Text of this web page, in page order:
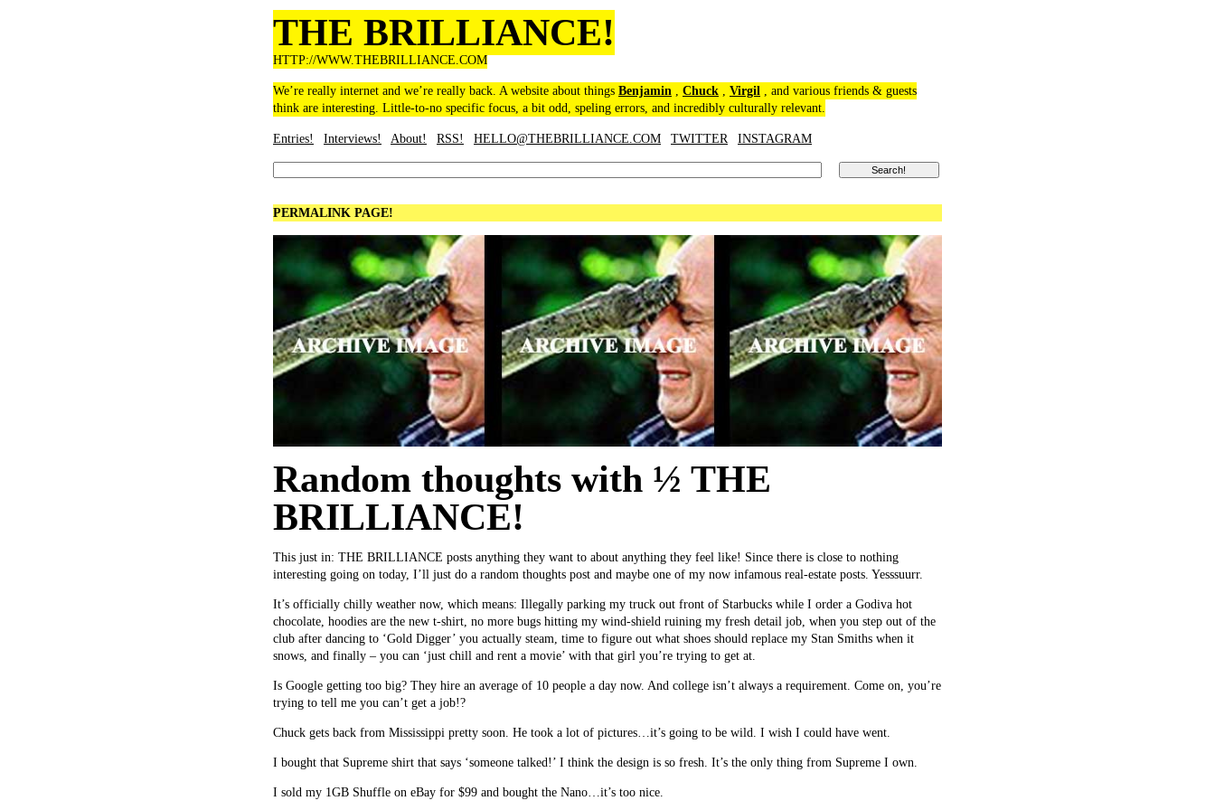
THE BRILLIANCE!
HTTP://WWW.THEBRILLIANCE.COM
We’re really internet and we’re really back. A website about things Benjamin , Chuck , Virgil , and various friends & guests
think are interesting. Little-to-no specific focus, a bit odd, speling errors, and incredibly culturally relevant.
Entries! Interviews! About! RSS! HELLO@THEBRILLIANCE.COM TWITTER INSTAGRAM
PERMALINK PAGE!
Random thoughts with ½ THE
BRILLIANCE!
This just in: THE BRILLIANCE posts anything they want to about anything they feel like! Since there is close to nothing
interesting going on today, I’ll just do a random thoughts post and maybe one of my now infamous real-estate posts. Yesssuurr.
It’s officially chilly weather now, which means: Illegally parking my truck out front of Starbucks while I order a Godiva hot
chocolate, hoodies are the new t-shirt, no more bugs hitting my wind-shield ruining my fresh detail job, when you step out of the
club after dancing to ‘Gold Digger’ you actually steam, time to figure out what shoes should replace my Stan Smiths when it
snows, and finally – you can ‘just chill and rent a movie’ with that girl you’re trying to get at.
Is Google getting too big? They hire an average of 10 people a day now. And college isn’t always a requirement. Come on, you’re
trying to tell me you can’t get a job!?
Chuck gets back from Mississippi pretty soon. He took a lot of pictures…it’s going to be wild. I wish I could have went.
I bought that Supreme shirt that says ‘someone talked!’ I think the design is so fresh. It’s the only thing from Supreme I own.
I sold my 1GB Shuffle on eBay for $99 and bought the Nano…it’s too nice.